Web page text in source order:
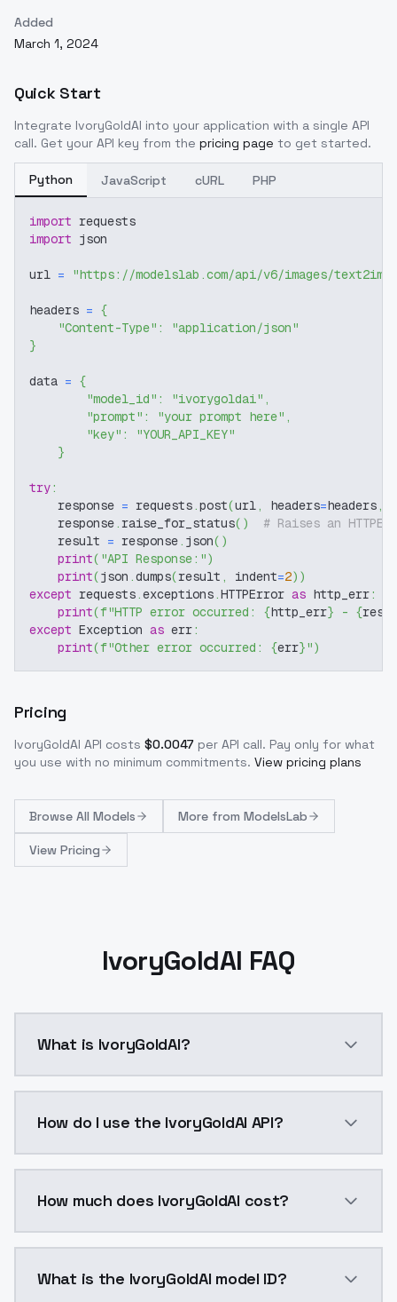
Added
March 1, 2024
Quick Start
Integrate IvoryGoldAI into your application with a single API
call. Get your API key from the pricing page to get started.
Python JavaScript cURL PHP
import requests
import json
url = "https://modelslab.com/api/v6/images/text2img"
headers = {
"Content-Type" :
"application/json"
}
data = {
"model_id" : "ivorygoldai" ,
"prompt" : "your prompt here" ,
"key" :
"YOUR_API_KEY"
}
try:
    response
= requests.post(url, headers=headers,
    response
. raise_for_status( )
# Raises an
    result
= response. json( )
print( "API Response:")
print(json .dumps(result , indent=2) )
except requests.exceptions.HTTPError as http_err:
print(f"HTTP error occurred: {http_err} - {
except Exception as err:
print(f"Other error occurred: {err}")
Pricing
IvoryGoldAI API costs $0.0047 per API call. Pay only for what
you use with no minimum commitments. View pricing plans
Browse All Models More from ModelsLab
View Pricing
IvoryGoldAI FAQ
What is IvoryGoldAI?
How do I use the IvoryGoldAI API?
How much does IvoryGoldAI cost?
What is the IvoryGoldAI model ID?